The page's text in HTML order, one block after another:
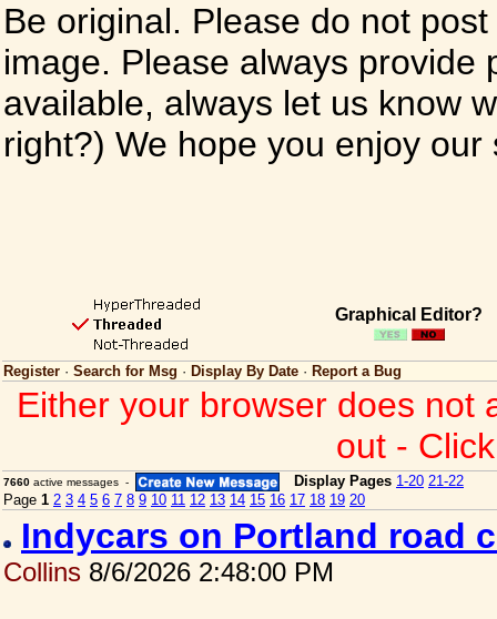
Be original. Please do not
image. Please always
available, always let us know
right?) We hope you enjoy
Graphical Editor?
Register · Search for Msg · Display By Date · Report a Bug
Either your browser does not
out -
7660 active messages - Display Pages 1-20 21-22
Page 1 2 3 4 5 6 7 8 9 10 11 12 13 14 15 16 17 18 19 20
Indycars on Portland road
Collins 8/6/2026 2:48:00 PM